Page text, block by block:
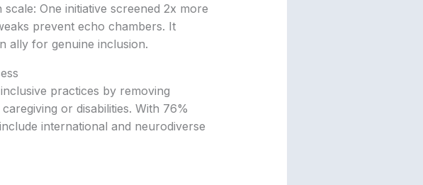
One initiative screened 2x more
prevent echo chambers. It
ally for genuine inclusion.
practices by removing
or disabilities. With 76%
international and neurodiverse